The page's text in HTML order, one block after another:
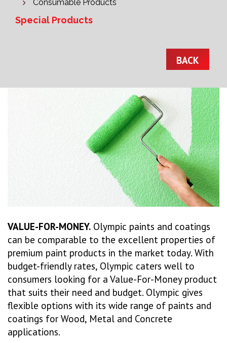
Consumable Products
Special Products
BACK
VALUE-FOR-MONEY. Olympic paints and coatings
can be comparable to the excellent properties of
premium paint products in the market today. With
budget-friendly rates, Olympic caters well to
consumers looking for a Value-For-Money product
that suits their need and budget. Olympic gives
flexible options with its wide range of paints and
coatings for Wood, Metal and Concrete
applications.